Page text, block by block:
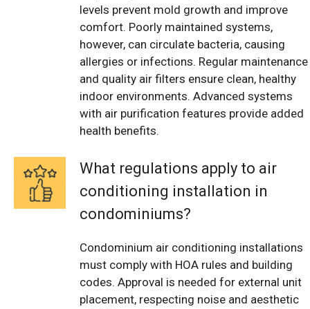
levels prevent mold growth and improve
comfort. Poorly maintained systems,
however, can circulate bacteria, causing
allergies or infections. Regular maintenance
and quality air filters ensure clean, healthy
indoor environments. Advanced systems
with air purification features provide added
health benefits.
What regulations apply to air
conditioning installation in
condominiums?
Condominium air conditioning installations
must comply with HOA rules and building
codes. Approval is needed for external unit
placement, respecting noise and aesthetic